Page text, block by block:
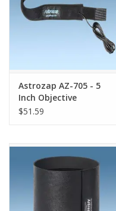
Astrozap AZ-705 - 5
Inch Objective
Telescope Dew Heater
$51.59